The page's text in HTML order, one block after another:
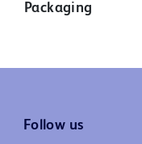
Packaging
Follow us